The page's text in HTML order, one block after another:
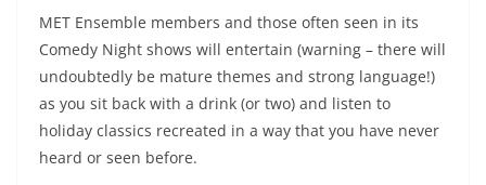
MET Ensemble members and those often seen in its
Comedy Night shows will entertain (warning – there will
undoubtedly be mature themes and strong language!)
as you sit back with a drink (or two) and listen to
holiday classics recreated in a way that you have never
heard or seen before.